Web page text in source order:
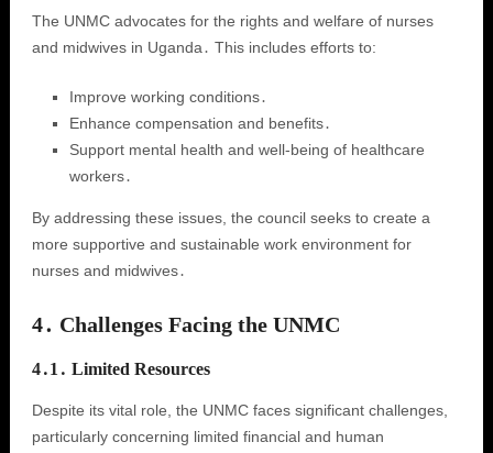
The UNMC advocates for the rights and welfare of nurses
and midwives in Uganda․ This includes efforts to:
Improve working conditions․
Enhance compensation and benefits․
Support mental health and well-being of healthcare
workers․
By addressing these issues, the council seeks to create a
more supportive and sustainable work environment for
nurses and midwives․
4․ Challenges Facing the UNMC
4․1․ Limited Resources
Despite its vital role, the UNMC faces significant challenges,
particularly concerning limited financial and human